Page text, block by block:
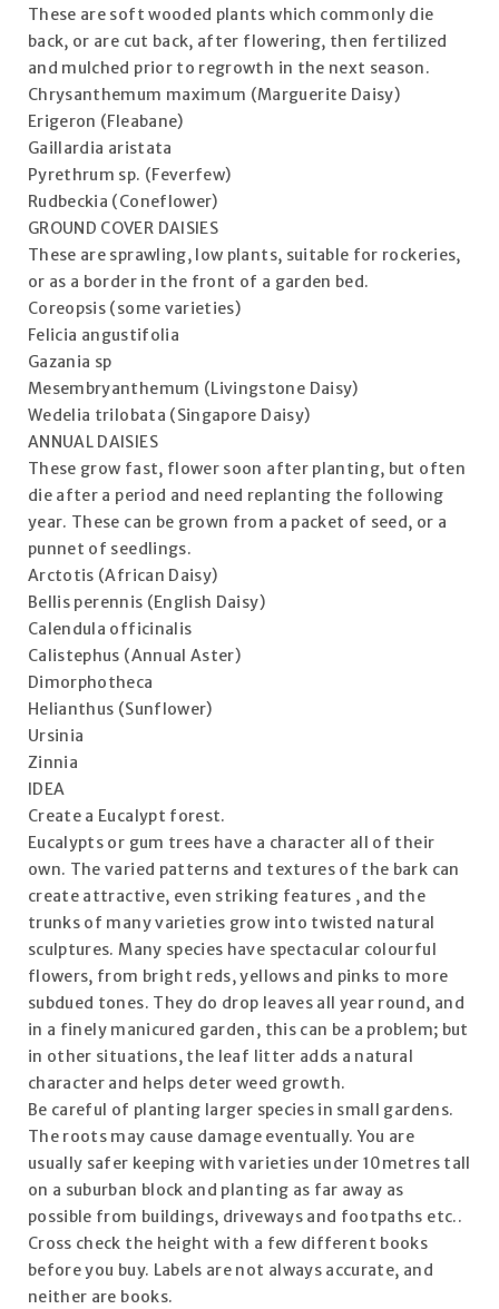
These are soft wooded plants which commonly die
back, or are cut back, after flowering, then fertilized
and mulched prior to regrowth in the next season.
Chrysanthemum maximum (Marguerite Daisy)
Erigeron (Fleabane)
Gaillardia aristata
Pyrethrum sp. (Feverfew)
Rudbeckia (Coneflower)
GROUND COVER DAISIES
These are sprawling, low plants, suitable for rockeries,
or as a border in the front of a garden bed.
Coreopsis (some varieties)
Felicia angustifolia
Gazania sp
Mesembryanthemum (Livingstone Daisy)
Wedelia trilobata (Singapore Daisy)
ANNUAL DAISIES
These grow fast, flower soon after planting, but often
die after a period and need replanting the following
year. These can be grown from a packet of seed, or a
punnet of seedlings.
Arctotis (African Daisy)
Bellis perennis (English Daisy)
Calendula officinalis
Calistephus (Annual Aster)
Dimorphotheca
Helianthus (Sunflower)
Ursinia
Zinnia
IDEA
Create a Eucalypt forest.
Eucalypts or gum trees have a character all of their
own. The varied patterns and textures of the bark can
create attractive, even striking features , and the
trunks of many varieties grow into twisted natural
sculptures. Many species have spectacular colourful
flowers, from bright reds, yellows and pinks to more
subdued tones. They do drop leaves all year round, and
in a finely manicured garden, this can be a problem; but
in other situations, the leaf litter adds a natural
character and helps deter weed growth.
Be careful of planting larger species in small gardens.
The roots may cause damage eventually. You are
usually safer keeping with varieties under 10metres tall
on a suburban block and planting as far away as
possible from buildings, driveways and footpaths etc..
Cross check the height with a few different books
before you buy. Labels are not always accurate, and
neither are books.